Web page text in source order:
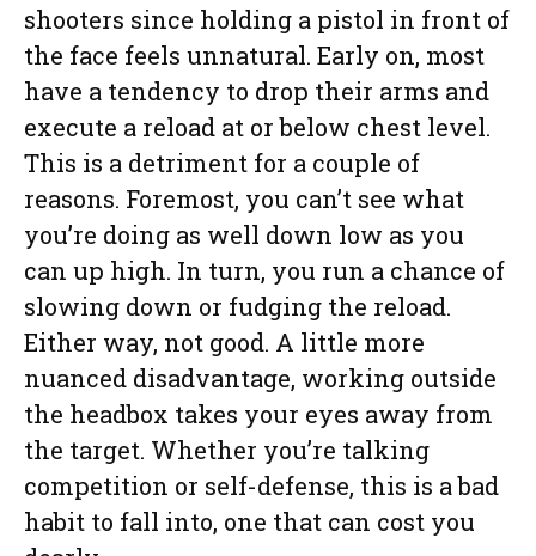
shooters since holding a pistol in front of
the face feels unnatural. Early on, most
have a tendency to drop their arms and
execute a reload at or below chest level.
This is a detriment for a couple of
reasons. Foremost, you can’t see what
you’re doing as well down low as you
can up high. In turn, you run a chance of
slowing down or fudging the reload.
Either way, not good. A little more
nuanced disadvantage, working outside
the headbox takes your eyes away from
the target. Whether you’re talking
competition or self-defense, this is a bad
habit to fall into, one that can cost you